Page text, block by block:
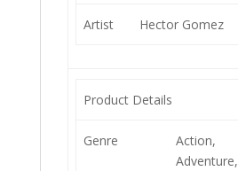
Artist Hector Gomez
Product Details
Genre
Action,
Adventure,